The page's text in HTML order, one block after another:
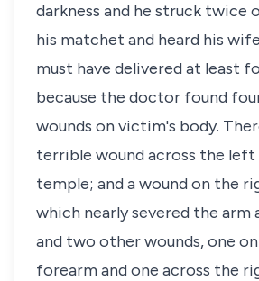
darkness and he struck twice
his matchet and heard his
must have delivered at least
because the doctor found
wounds on victim's body.
terrible wound across the left
temple; and a wound on the
which nearly severed the
and two other wounds, one
forearm and one across the